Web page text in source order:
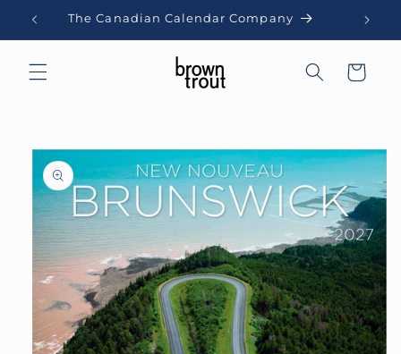
Skip to
content
The Canadian Calendar Company
Cart
Skip to
product
information